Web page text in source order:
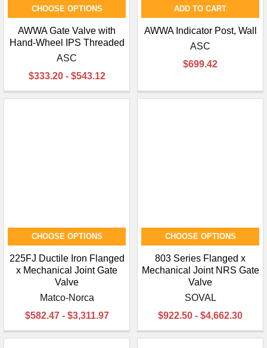
CHOOSE OPTIONS
AWWA Gate Valve with
Hand-Wheel IPS Threaded
ASC
$333.20 - $543.12
ADD TO CART
AWWA Indicator Post, Wall
ASC
$699.42
CHOOSE OPTIONS
225FJ Ductile Iron Flanged
x Mechanical Joint Gate
Valve
Matco-Norca
$582.47 - $3,311.97
CHOOSE OPTIONS
803 Series Flanged x
Mechanical Joint NRS Gate
Valve
SOVAL
$922.50 - $4,662.30